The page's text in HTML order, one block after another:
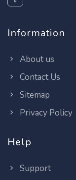
Information
About us
Contact Us
Sitemap
Privacy Policy
Help
Support